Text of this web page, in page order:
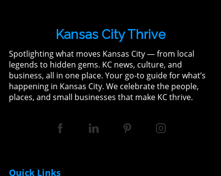
Kansas City Thrive
Spotlighting what moves Kansas City — from local
legends to hidden gems. KC news, culture, and
business, all in one place. Your go-to guide for what’s
happening in Kansas City. We celebrate the people,
places, and small businesses that make KC thrive.
Quick Links